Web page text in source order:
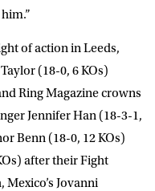
of action in Leeds,
(18-0, 6 KOs)
Ring Magazine crowns
Jennifer Han (18-3-1,
Benn (18-0, 12 KOs)
after their Fight
Jovanni